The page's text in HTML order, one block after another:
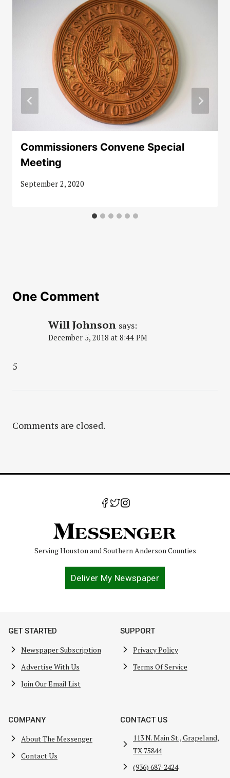
Commissioners Convene Special
Meeting
September 2, 2020
One Comment
Will Johnson says:
December 5, 2018 at 8:44 PM
5
Comments are closed.
Serving Houston and Southern Anderson Counties
Deliver My Newspaper
GET STARTED
Newspaper Subscription
Advertise With Us
Join Our Email List
SUPPORT
Privacy Policy
Terms Of Service
COMPANY
About The Messenger
Contact Us
CONTACT US
113 N. Main St., Grapeland,
TX 75844
(936) 687-2424